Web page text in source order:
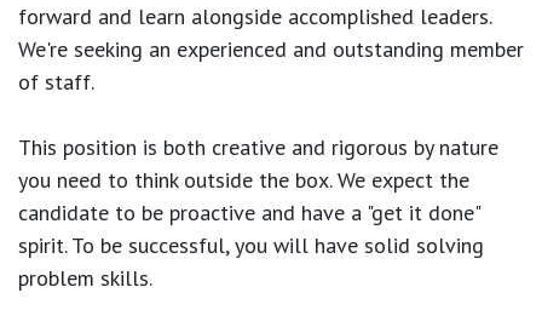
forward and learn alongside accomplished leaders.
We're seeking an experienced and outstanding member
of staff.
This position is both creative and rigorous by nature
you need to think outside the box. We expect the
candidate to be proactive and have a "get it done"
spirit. To be successful, you will have solid solving
problem skills.